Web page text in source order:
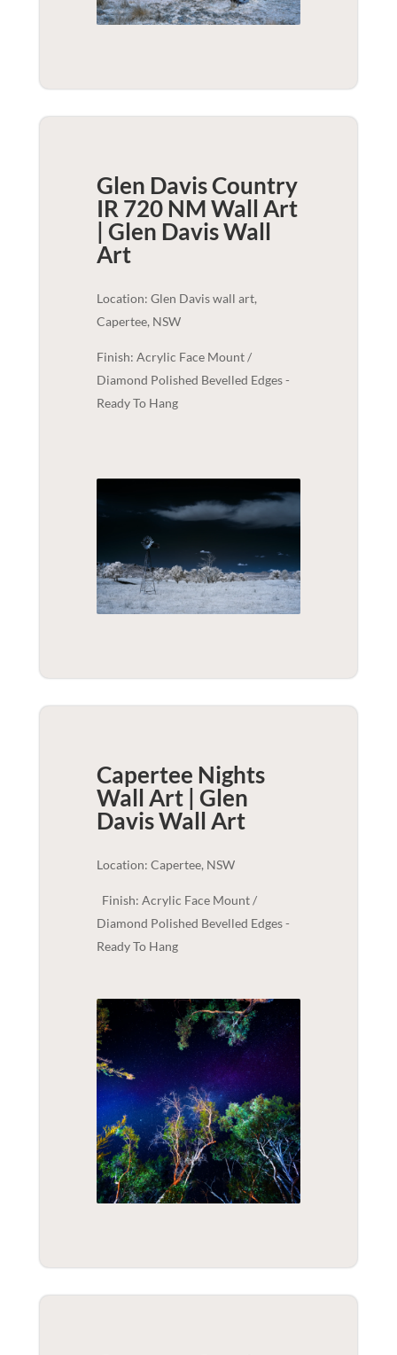
Glen Davis Country
IR 720 NM Wall Art
| Glen DavisWall
Art
Location: Glen Davis wall art,
Capertee, NSW
Finish: Acrylic Face Mount /
Diamond Polished Bevelled Edges -
Ready To Hang
Capertee Nights
Wall Art | Glen
DavisWall Art
Location: Capertee, NSW
Finish: Acrylic Face Mount /
Diamond Polished Bevelled Edges -
Ready To Hang